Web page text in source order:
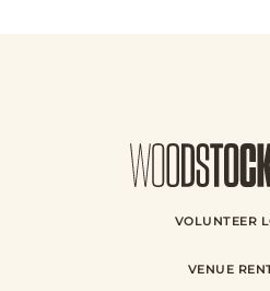
VOLUNTEER
VENUE